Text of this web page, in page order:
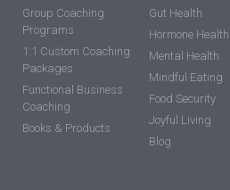
Group Coaching
Programs
1:1 Custom Coaching
Packages
Functional Business
Coaching
Books & Products
Gut Health
Hormone Health
Mental Health
Mindful Eating
Food Security
Joyful Living
Blog